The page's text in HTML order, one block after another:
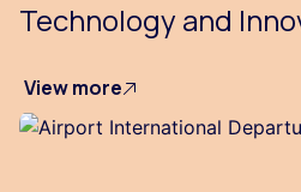
Technology and
View more